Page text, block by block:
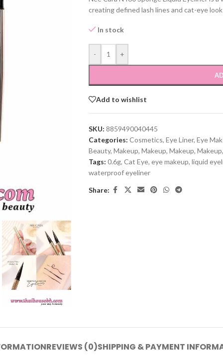
creating defined lash lines and cat-eye
In stock
- +
Add to wishlist
SKU: 8859490040445
Categories: Cosmetics, Eye Liner, Eye
Beauty, Makeup, Makeup, Makeup, Makeup,
Tags: 0.6g, Cat Eye, eye makeup, liquid
waterproof eyeliner
Share:
REVIEWS (0)SHIPPING & PAYMENT